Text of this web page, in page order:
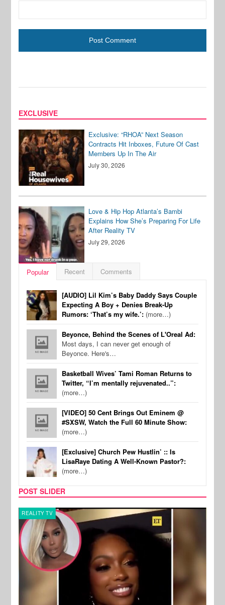
EXCLUSIVE
Exclusive: “RHOA” Next Season
Contracts Hit Inboxes, Future Of Cast
Members Up In The Air
July 30, 2026
Love & Hip Hop Atlanta’s Bambi
Explains How She’s Preparing For Life
After Reality TV
July 29, 2026
Popular Recent Comments
[AUDIO] Lil Kim’s Baby Daddy Says Couple
Expecting A Boy + Denies Break-Up
Rumors: ‘That’s my wife.’: (more…)
Beyonce, Behind the Scenes of L'Oreal Ad:
Most days, I can never get enough of
Beyonce. Here's…
Basketball Wives’ Tami Roman Returns to
Twitter, “I’m mentally rejuvenated..”:
(more…)
[VIDEO] 50 Cent Brings Out Eminem @
#SXSW, Watch the Full 60 Minute Show:
(more…)
[Exclusive] Church Pew Hustlin’ :: Is
LisaRaye Dating A Well-Known Pastor?:
(more…)
POST SLIDER
REALITY TV